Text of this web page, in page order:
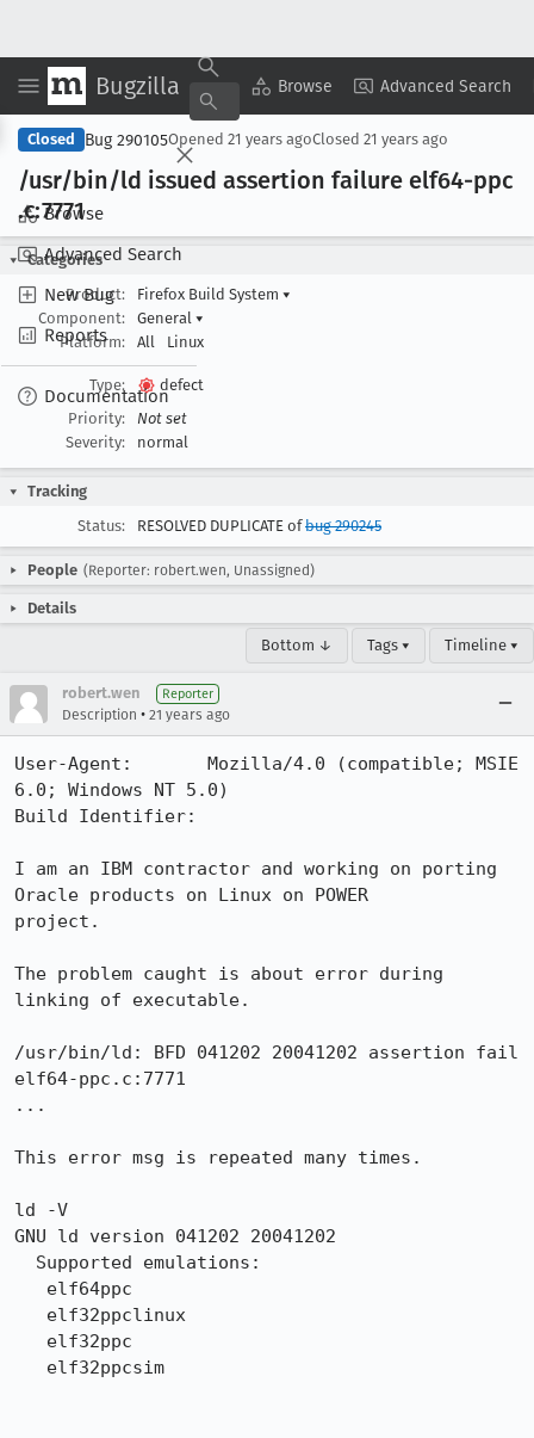
Bugzilla Browse Advanced Search
Browse
Advanced Search
New Bug
Reports
Documentation
Copy Summary ▾ View ▾
Closed Bug 290105Opened 21 years agoClosed 21 years ago
/usr/bin/ld issued assertion failure elf64-ppc
.c:7771
Categories
Product:
Firefox Build System ▾
Component:
General ▾
Platform:
All Linux
Type:
defect
Priority:
Not set
Severity:
normal
Tracking
Status:
RESOLVED DUPLICATE ofbug 290245
People (Reporter: robert.wen, Unassigned)
Details
Bottom ↓ Tags ▾ Timeline ▾
robert.wen Reporter
Description • 21 years ago
User-Agent:       Mozilla/4.0 (compatible; MSIE
6.0; Windows NT 5.0)
Build Identifier:
I am an IBM contractor and working on porting
Oracle products on Linux on POWER
project.
The problem caught is about error during
linking of executable.
/usr/bin/ld: BFD 041202 20041202 assertion fail
elf64-ppc.c:7771
...
This error msg is repeated many times.
ld -V
GNU ld version 041202 20041202